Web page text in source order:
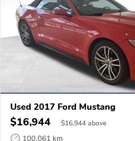
Used 2017 Ford Mustang
$16,944 $16,944 above
100,061 km